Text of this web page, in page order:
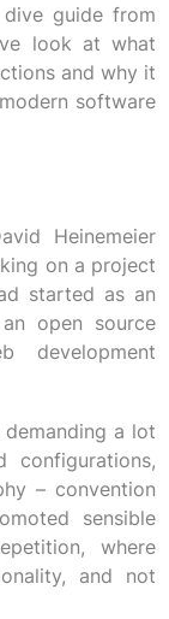
guide from
look at what
and why it
software
Heinemeier
on a project
started as an
open source
development
a lot
configurations,
– convention
sensible
where
and not